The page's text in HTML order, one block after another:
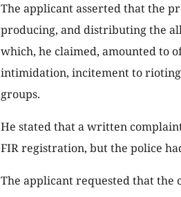
The applicant asserted that the
producing, and distributing the
which, he claimed, amounted to
intimidation, incitement to
groups.
He stated that a written
FIR registration, but the police
The applicant requested that the